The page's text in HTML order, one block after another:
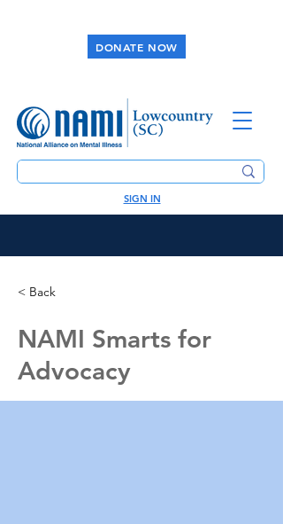
DONATE NOW
SIGN IN
< Back
NAMI Smarts for
Advocacy